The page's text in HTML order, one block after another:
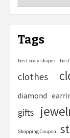
Tags
best body shaper
clothes
diamond
gifts
Shopping Coupon